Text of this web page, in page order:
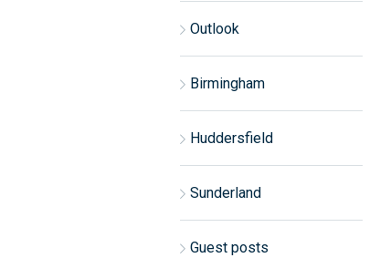
Outlook
Birmingham
Huddersfield
Sunderland
Guest posts